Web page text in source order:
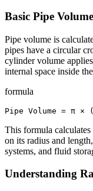
Basic Pipe
Pipe volume is
pipes have a circular
cylinder volume
internal space inside
formula
Pipe Volume = π ×
This formula
on its radius and
systems, and fluid
Understanding